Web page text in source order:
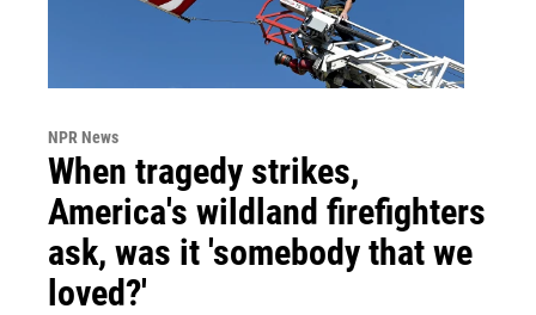
NPR News
When tragedy strikes,
America's wildland firefighters
ask, was it 'somebody that we
loved?'